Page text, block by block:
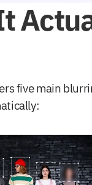
five main